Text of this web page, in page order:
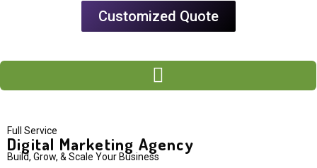
Customized Quote
Full Service
Digital Marketing Agency
Build, Grow, & Scale Your Business